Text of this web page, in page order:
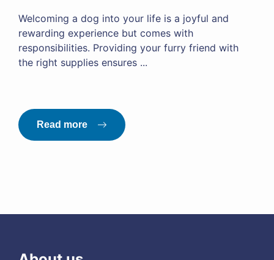
Welcoming a dog into your life is a joyful and
rewarding experience but comes with
responsibilities. Providing your furry friend with
the right supplies ensures ...
Read more